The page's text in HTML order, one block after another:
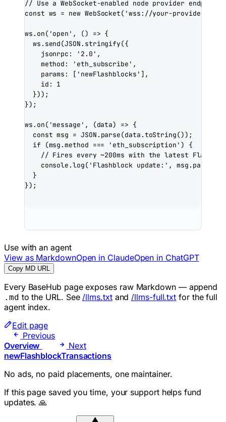
// Use a WebSocket-enabled node provider endpoint
const ws = new WebSocket( 'wss://your-provider-
ws. on( 'open' , () => {
ws. send(JSON . stringify({
jsonrpc:
'2.0' ,
method:
'eth_subscribe' ,
params: [ 'newFlashblocks' ],
id: 1
}));
});
ws. on( 'message' , (data) => {
const msg = JSON . parse(data.toString());
if (msg.method === 'eth_subscription' ) {
// Fires every ~200ms with the latest
console.log( 'Flashblock update:' ,
}
});
Use with an agent
View as MarkdownOpen in ClaudeOpen in ChatGPT
Copy MD URL
Every BaseHub page exposes raw Markdown — append
.md to the URL. See /llms.txtand /llms-full.txt for the full
agent index.
Edit page
Previous
Overview
Next
newFlashblockTransactions
No ads, no paid placements, one maintainer.
If this page saved you time, your support helps fund
updates. 🙏